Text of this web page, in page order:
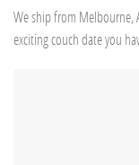
We ship from Melbourne,
exciting couch date you